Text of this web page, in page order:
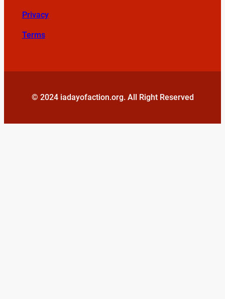
Privacy
Terms
© 2024 iadayofaction.org. All Right Reserved